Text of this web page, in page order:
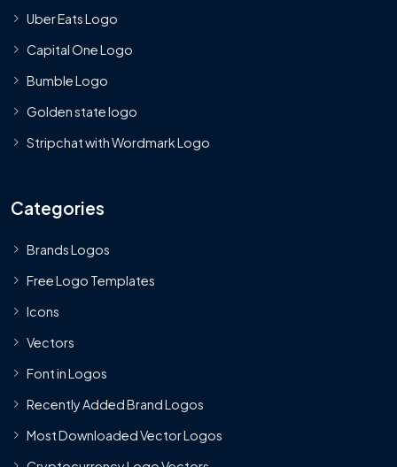
Uber Eats Logo
Capital One Logo
Bumble Logo
Golden state logo
Stripchat with Wordmark Logo
Categories
Brands Logos
Free Logo Templates
Icons
Vectors
Font in Logos
Recently Added Brand Logos
Most Downloaded Vector Logos